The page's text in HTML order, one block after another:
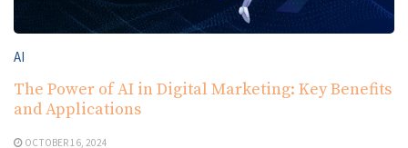
AI
The Power of AI in Digital Marketing: Key Benefits
and Applications
OCTOBER 16, 2024